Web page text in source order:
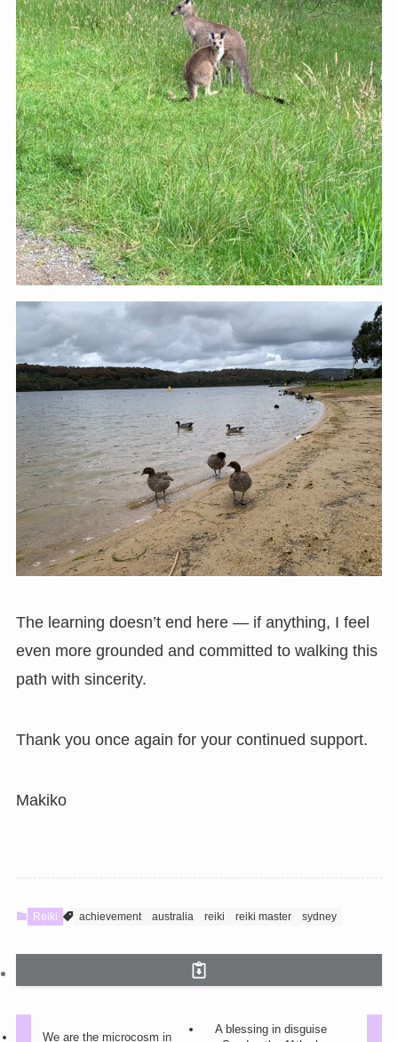
The learning doesn’t end here — if anything, I feel
even more grounded and committed to walking this
path with sincerity.
Thank you once again for your continued support.
Makiko
Reiki achievement australia reiki reiki master sydney
We are the microcosm in
A blessing in disguise